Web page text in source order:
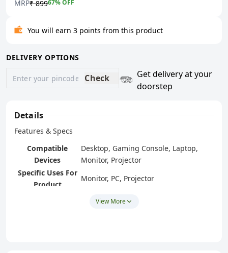
MRP₹ 89967% OFF
You will earn 3 points from this product
DELIVERY OPTIONS
Check
Get delivery at your
doorstep
Details
Features & Specs
Compatible
Devices
Desktop, Gaming Console, Laptop,
Monitor, Projector
Specific Uses For
Product
Monitor, PC, Projector
View More